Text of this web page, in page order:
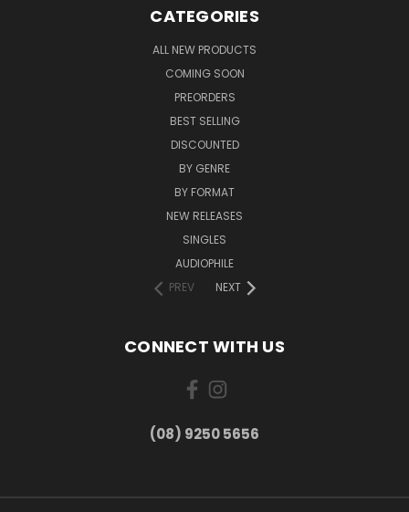
CATEGORIES
ALL NEW PRODUCTS
COMING SOON
PREORDERS
BEST SELLING
DISCOUNTED
BY GENRE
BY FORMAT
NEW RELEASES
SINGLES
AUDIOPHILE
PREV
NEXT
CONNECT WITH US
(08) 9250 5656